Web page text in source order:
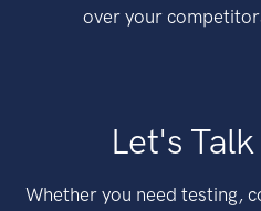
over your
Let's
Whether you need testing,